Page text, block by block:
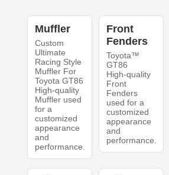
Muffler
Custom
Ultimate
Racing Style
Muffler For
Toyota GT86
High-quality
Muffler used
for a
customized
appearance
and
performance.
Front
Fenders
Toyota™
GT86
High-quality
Front
Fenders
used for a
customized
appearance
and
performance.